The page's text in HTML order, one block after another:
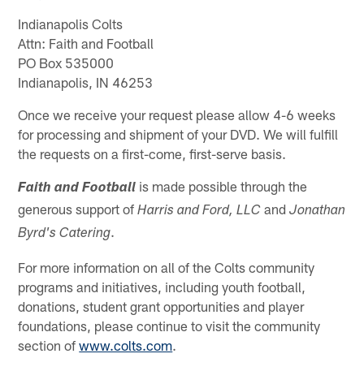
Indianapolis Colts
Attn: Faith and Football
PO Box 535000
Indianapolis, IN 46253
Once we receive your request please allow 4-6 weeks
for processing and shipment of your DVD. We will fulfill
the requests on a first-come, first-serve basis.
Faith and Football is made possible through the
generous support ofHarris and Ford, LLC andJonathan
Byrd's Catering.
For more information on all of the Colts community
programs and initiatives, including youth football,
donations, student grant opportunities and player
foundations, please continue to visit the community
section ofwww.colts.com.